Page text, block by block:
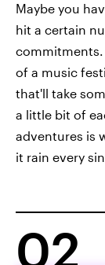
Maybe you
hit a certain
commitments.
of a music
that'll take
a little bit of
adventures is
it rain every
02